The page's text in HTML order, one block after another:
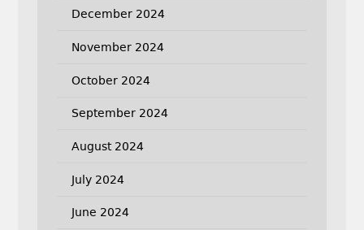
December 2024
November 2024
October 2024
September 2024
August 2024
July 2024
June 2024